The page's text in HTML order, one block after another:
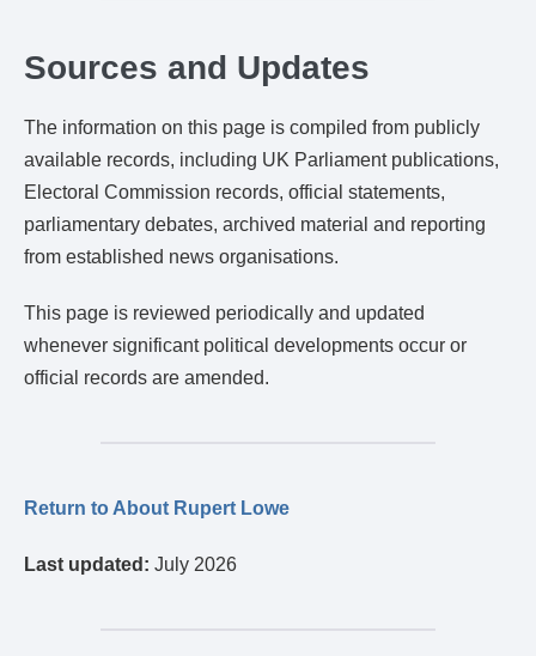
Sources and Updates
The information on this page is compiled from publicly
available records, including UK Parliament publications,
Electoral Commission records, official statements,
parliamentary debates, archived material and reporting
from established news organisations.
This page is reviewed periodically and updated
whenever significant political developments occur or
official records are amended.
Return to About Rupert Lowe
Last updated: July 2026